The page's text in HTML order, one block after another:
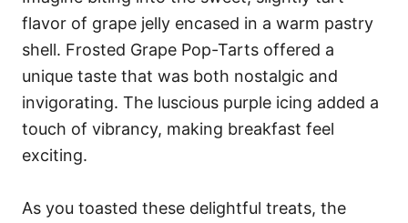
flavor of grape jelly encased in a warm pastry
shell. Frosted Grape Pop-Tarts offered a
unique taste that was both nostalgic and
invigorating. The luscious purple icing added a
touch of vibrancy, making breakfast feel
exciting.
As you toasted these delightful treats, the